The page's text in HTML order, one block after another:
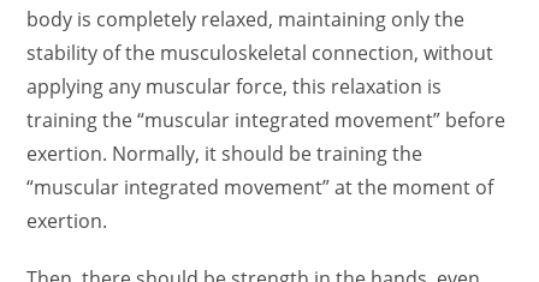
body is completely relaxed, maintaining only the
stability of the musculoskeletal connection, without
applying any muscular force, this relaxation is
training the “muscular integrated movement” before
exertion. Normally, it should be training the
“muscular integrated movement” at the moment of
exertion.